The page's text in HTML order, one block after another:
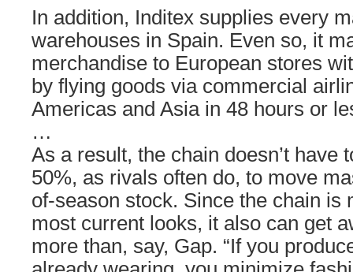
In addition, Inditex supplies every
warehouses in Spain. Even so, it
merchandise to European stores
by flying goods via commercial
Americas and Asia in 48 hours or
…
As a result, the chain doesn’t have
50%, as rivals often do, to move
of-season stock. Since the chain is
most current looks, it also can get
more than, say, Gap. “If you